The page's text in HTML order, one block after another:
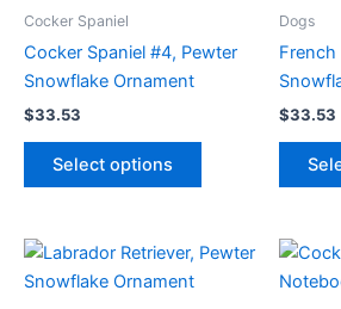
Cocker Spaniel
Cocker Spaniel #4, Pewter
Snowflake Ornament
$33.53
Select options
This
variants.
Dogs
French
$33.53